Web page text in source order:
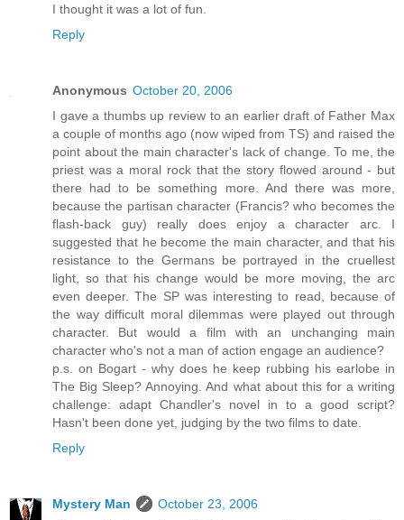
I thought it was a lot of fun.
Reply
Anonymous October 20, 2006
I gave a thumbs up review to an earlier draft of Father Max
a couple of months ago (now wiped from TS) and raised the
point about the main character's lack of change. To me, the
priest was a moral rock that the story flowed around - but
there had to be something more. And there was more,
because the partisan character (Francis? who becomes the
flash-back guy) really does enjoy a character arc. I
suggested that he become the main character, and that his
resistance to the Germans be portrayed in the cruellest
light, so that his change would be more moving, the arc
even deeper. The SP was interesting to read, because of
the way difficult moral dilemmas were played out through
character. But would a film with an unchanging main
character who's not a man of action engage an audience?
p.s. on Bogart - why does he keep rubbing his earlobe in
The Big Sleep? Annoying. And what about this for a writing
challenge: adapt Chandler's novel in to a good script?
Hasn't been done yet, judging by the two films to date.
Reply
Mystery Man
October 23, 2006